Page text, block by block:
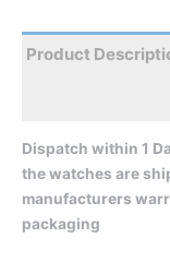
Product
Dispatch within 1
the watches are
manufacturers
packaging